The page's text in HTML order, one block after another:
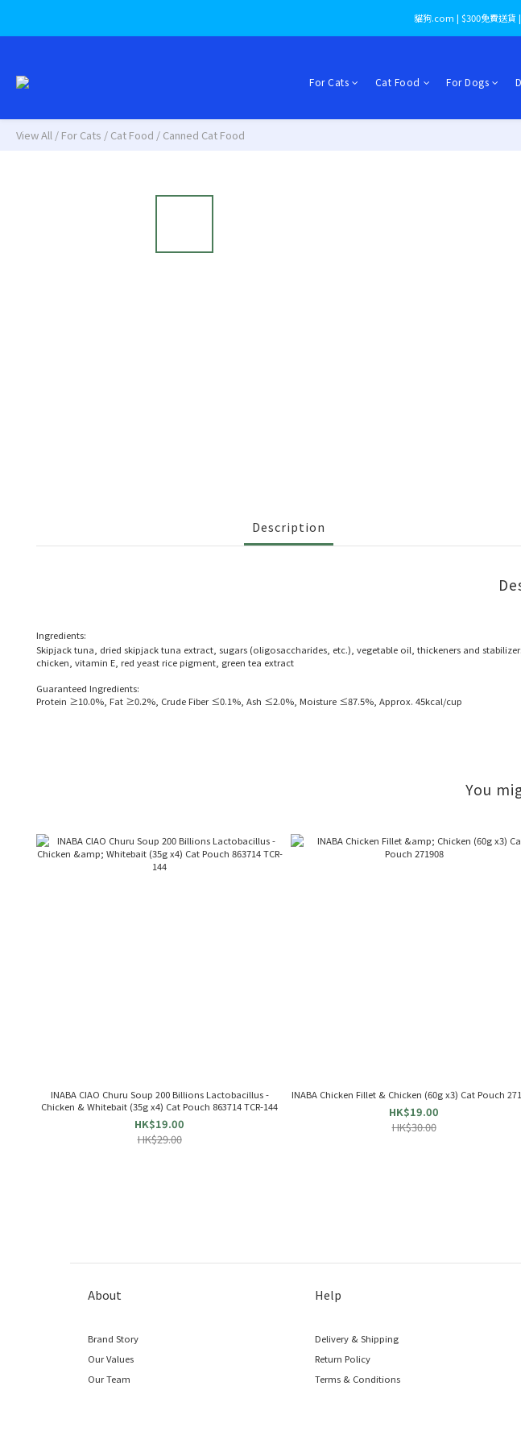
貓狗.com | $300免費送貨
For Cats Cat Food For Dogs
View All / For Cats / Cat Food / Canned Cat Food
Description
Ingredients:
Skipjack tuna, dried skipjack tuna extract, sugars (oligosaccharides, etc.), vegetable oil, thickeners and
chicken, vitamin E, red yeast rice pigment, green tea extract
Guaranteed Ingredients:
Protein ≥10.0%, Fat ≥0.2%, Crude Fiber ≤0.1%, Ash ≤2.0%, Moisture ≤87.5%, Approx. 45kcal/cup
You
INABA CIAO Churu Soup 200 Billions Lactobacillus -
Chicken & Whitebait (35g x4) Cat Pouch 863714 TCR-144
HK$19.00
HK$29.00
INABA Chicken Fillet & Chicken (60g x3) Cat Pouch
HK$19.00
HK$30.00
About
Brand Story
Our Values
Our Team
Help
Delivery & Shipping
Return Policy
Terms & Conditions